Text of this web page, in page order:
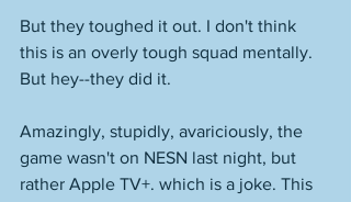
But they toughed it out. I don't think
this is an overly tough squad mentally.
But hey--they did it.
Amazingly, stupidly, avariciously, the
game wasn't on NESN last night, but
rather Apple TV+. which is a joke. This